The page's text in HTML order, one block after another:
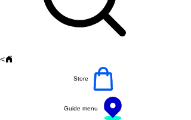
<
Store
Guide menu